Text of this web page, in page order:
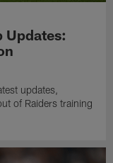
Updates:
updates,
of Raiders training